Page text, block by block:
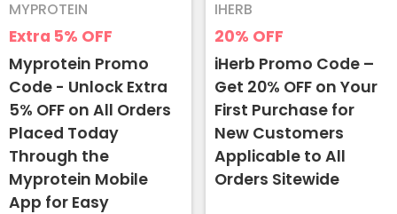
Extra 5% OFF
MYPROTEIN
Myprotein Promo
Code - Unlock Extra
5% OFF on All Orders
Placed Today
Through the
Myprotein Mobile
App for Easy
20% OFF
IHERB
iHerb Promo Code –
Get 20% OFF on Your
First Purchase for
New Customers
Applicable to All
Orders Sitewide